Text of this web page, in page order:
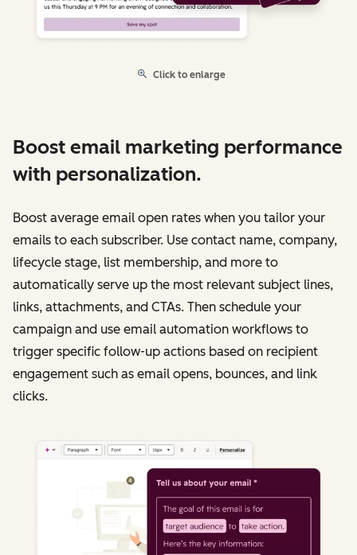
Click to enlarge
Boost email marketing performance
with personalization.
Boost average email open rates when you tailor your
emails to each subscriber. Use contact name, company,
lifecycle stage, list membership, and more to
automatically serve up the most relevant subject lines,
links, attachments, and CTAs. Then schedule your
campaign and use email automation workflows to
trigger specific follow-up actions based on recipient
engagement such as email opens, bounces, and link
clicks.